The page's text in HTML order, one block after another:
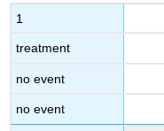
1
treatment
no event
no event